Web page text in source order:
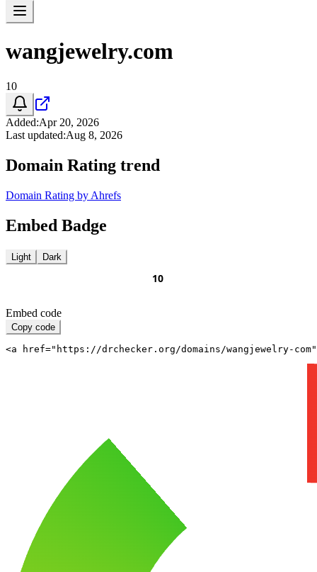
wangjewelry.com
10
Added:Apr 20, 2026
Last updated:Aug 8, 2026
Domain Rating trend
Domain Rating by Ahrefs
Embed Badge
Light Dark
Embed code
Copy code
<a href="https://drchecker.org/domains/wangjewelry-